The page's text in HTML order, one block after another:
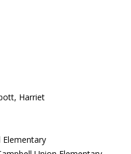
Harriet
Elementary